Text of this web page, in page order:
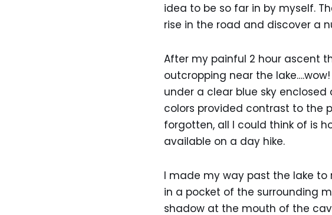
idea to be so far in by myself.
rise in the road and discover a
After my painful 2 hour ascent
outcropping near the
under a clear blue sky
colors provided contrast to the
forgotten, all I could think of is
available on a day hike.
I made my way past the lake
in a pocket of the surrounding
shadow at the mouth of the